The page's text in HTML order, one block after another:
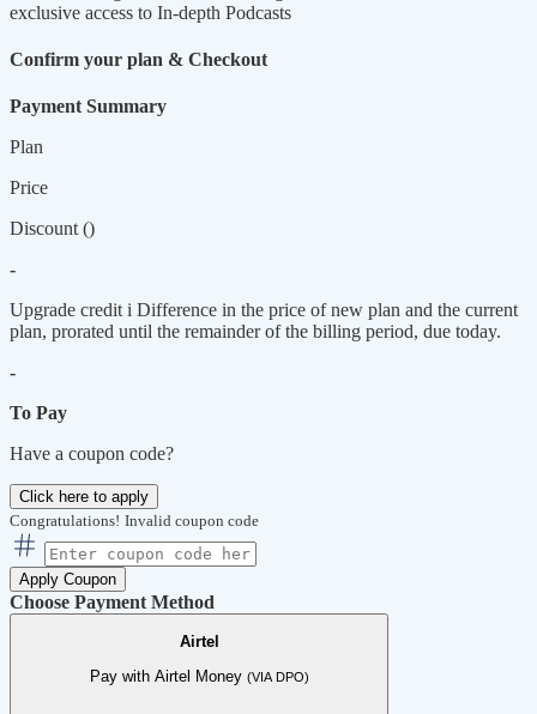
exclusive access to In-depth Podcasts
Confirm your plan & Checkout
Payment Summary
Plan
Price
Discount ()
-
Upgrade credit i Difference in the price of new plan and the current
plan, prorated until the remainder of the billing period, due today.
-
To Pay
Have a coupon code?
Click here to apply
Congratulations! Invalid coupon code
Apply Coupon
Choose Payment Method
Airtel
Pay with Airtel Money (VIA DPO)